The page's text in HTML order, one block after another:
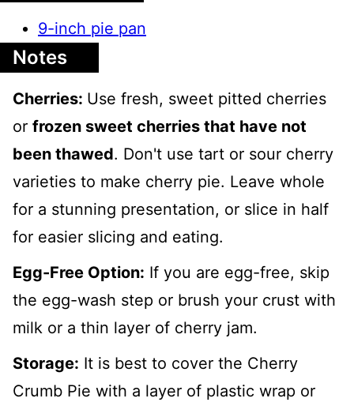
9-inch pie pan
Notes
Cherries: Use fresh, sweet pitted cherries
or frozen sweet cherries that have not
been thawed. Don't use tart or sour cherry
varieties to make cherry pie. Leave whole
for a stunning presentation, or slice in half
for easier slicing and eating.
Egg-Free Option: If you are egg-free, skip
the egg-wash step or brush your crust with
milk or a thin layer of cherry jam.
Storage: It is best to cover the Cherry
Crumb Pie with a layer of plastic wrap or